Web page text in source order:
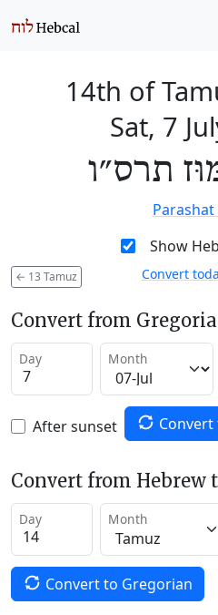
14th of
Sat, 7
תרס״ו
Parashat
Show
← 13 Tamuz Convert
Convert from
Day Month
After sunset
Convert from Hebrew
Day Month
Convert to Gregorian